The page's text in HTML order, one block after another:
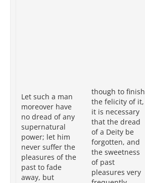
Let such a man
moreover have
no dread of any
supernatural
power; let him
never suffer the
pleasures of the
past to fade
away, but
though to finish
the felicity of it,
it is necessary
that the dread
of a Deity be
forgotten, and
the sweetness
of past
pleasures very